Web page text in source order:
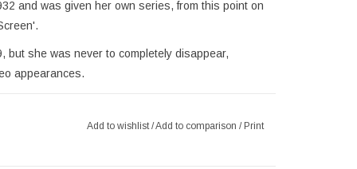
and was given her own series, from this point on
but she was never to completely disappear,
appearances.
features her in her more popular sexier form
Add to wishlist/Add to comparison / Print